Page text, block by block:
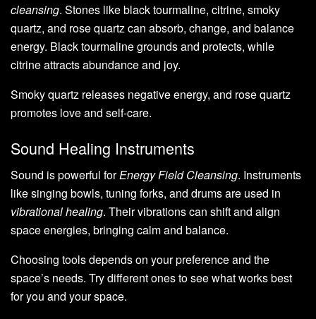
cleansing. Stones like black tourmaline, citrine, smoky
quartz, and rose quartz can absorb, change, and balance
energy. Black tourmaline grounds and protects, while
citrine attracts abundance and joy.
Smoky quartz releases negative energy, and rose quartz
promotes love and self-care.
Sound Healing Instruments
Sound is powerful forEnergy Field Cleansing. Instruments
like singing bowls, tuning forks, and drums are used in
vibrational healing. Their vibrations can shift and align
space energies, bringing calm and balance.
Choosing tools depends on your preference and the
space’s needs. Try different ones to see what works best
for you and your space.